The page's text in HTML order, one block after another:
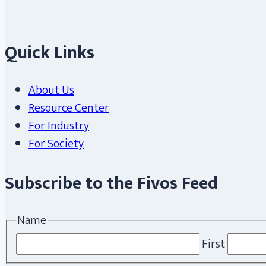
Quick Links
About Us
Resource Center
For Industry
For Society
Subscribe to the Fivos Feed
Name
First